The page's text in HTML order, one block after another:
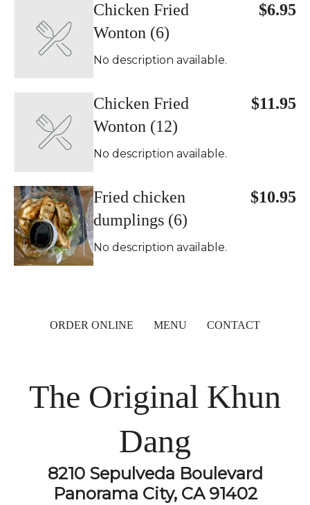
Chicken Fried
Wonton (6)
$6.95
No description available.
Chicken Fried
Wonton (12)
$11.95
No description available.
Fried chicken
dumplings (6)
$10.95
No description available.
ORDER ONLINE MENU CONTACT
The Original Khun
Dang
8210 Sepulveda Boulevard
Panorama City, CA 91402